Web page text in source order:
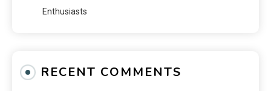
Enthusiasts
RECENT COMMENTS